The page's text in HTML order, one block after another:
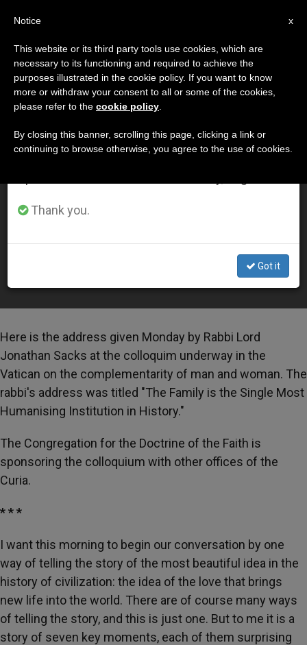
DÍA
Noviembre 19th, 2014
LATEST NEWS
Rabbi Sacks: Family Is Most Humanizing Institution in
History
Here is the address given Monday by Rabbi Lord
Jonathan Sacks at the colloquim underway in the
Vatican on the complementarity of man and woman. The
rabbi's address was titled "The Family is the Single Most
Humanising Institution in History."
The Congregation for the Doctrine of the Faith is
sponsoring the colloquium with other offices of the
Curia.
* * *
I want this morning to begin our conversation by one
way of telling the story of the most beautiful idea in the
history of civilization: the idea of the love that brings
new life into the world. There are of course many ways
of telling the story, and this is just one. But to me it is a
story of seven key moments, each of them surprising
×
Important Notice
From July 27 to August 7 we will take our
annual break, taking advantage of the summer
period when less information is generated and
Thank you.
Got it
x
Notice
This website or its third party tools use cookies, which are
necessary to its functioning and required to achieve the
purposes illustrated in the cookie policy. If you want to know
more or withdraw your consent to all or some of the cookies,
please refer to the cookie policy
By closing this banner, scrolling this page, clicking a link or
continuing to browse otherwise, you agree to the use of cookies.